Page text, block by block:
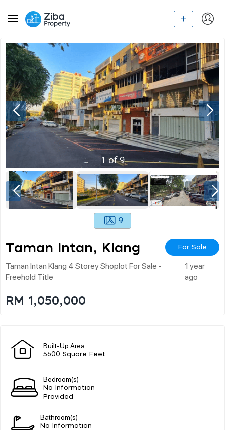
1 of9
9
Taman Intan, Klang For Sale
Taman Intan Klang 4 Storey Shoplot For Sale -
Freehold Title
1 year
ago
RM 1,050,000
Built-Up Area
5600 Square Feet
Bedroom(s)
No Information
Provided
Bathroom(s)
No Information